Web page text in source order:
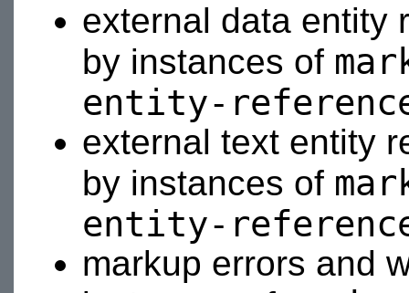
external data entity
by instances of
entity-
external text entity
by instances of
entity-
markup errors and